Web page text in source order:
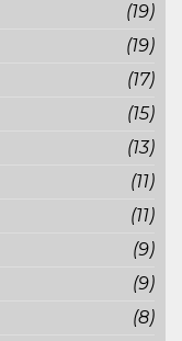
(19)
(19)
(17)
(15)
(13)
(11)
(11)
(9)
(9)
(8)